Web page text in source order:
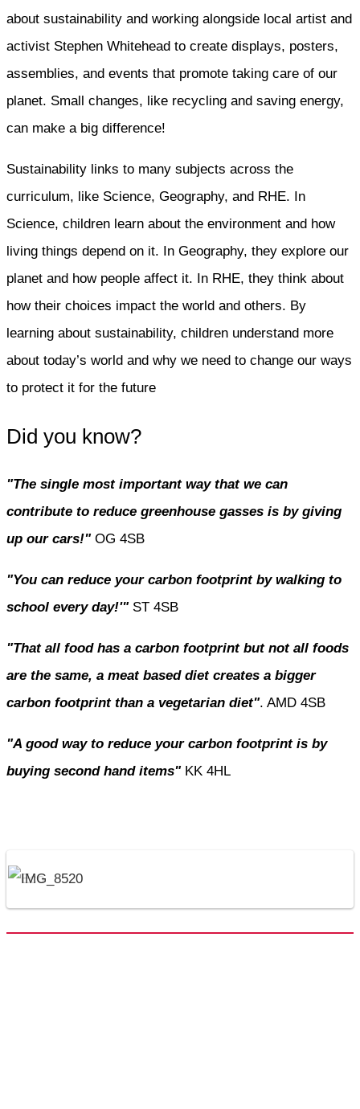
about sustainability and working alongside local artist and
activist Stephen Whitehead to create displays, posters,
assemblies, and events that promote taking care of our
planet. Small changes, like recycling and saving energy,
can make a big difference!
Sustainability links to many subjects across the
curriculum, like Science, Geography, and RHE. In
Science, children learn about the environment and how
living things depend on it. In Geography, they explore our
planet and how people affect it. In RHE, they think about
how their choices impact the world and others. By
learning about sustainability, children understand more
about today’s world and why we need to change our ways
to protect it for the future
Did you know?
"The single most important way that we can
contribute to reduce greenhouse gasses is by giving
up our cars!" OG 4SB
"You can reduce your carbon footprint by walking to
school every day!'" ST 4SB
"That all food has a carbon footprint but not all foods
are the same, a meat based diet creates a bigger
carbon footprint than a vegetarian diet". AMD 4SB
"A good way to reduce your carbon footprint is by
buying second hand items"KK 4HL